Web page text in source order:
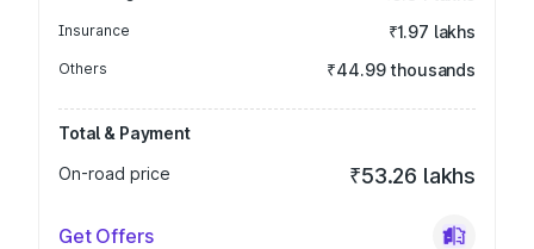
Insurance ₹1.97 lakhs
Others ₹44.99 thousands
Total & Payment
On-road price
₹53.26 lakhs
Get Offers